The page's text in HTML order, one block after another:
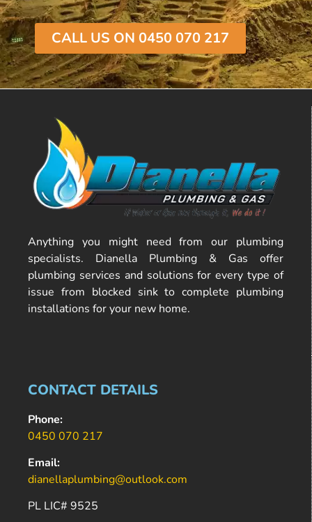
CALL US ON 0450 070 217
Anything you might need from our plumbing
specialists. Dianella Plumbing & Gas offer
plumbing services and solutions for every type of
issue from blocked sink to complete plumbing
installations for your new home.
CONTACT DETAILS
Phone:
0450 070 217
Email:
dianellaplumbing@outlook.com
PL LIC# 9525